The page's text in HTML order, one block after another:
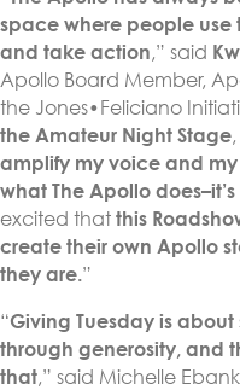
space where people use
and take action,” said
Apollo Board Member,
the Jones•Feliciano
the Amateur Night Stage,
amplify my voice and my
what The Apollo
excited that this
create their own Apollo
they are.”
“Giving Tuesday is
through generosity, and
that,” said Michelle